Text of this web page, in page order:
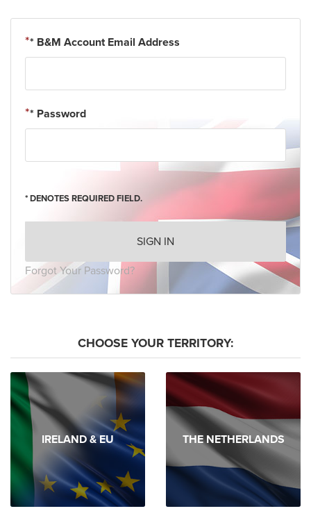
* B&M Account Email Address
* Password
* DENOTES REQUIRED FIELD.
SIGN IN
Forgot Your Password?
CHOOSE YOUR TERRITORY:
IRELAND & EU THE NETHERLANDS